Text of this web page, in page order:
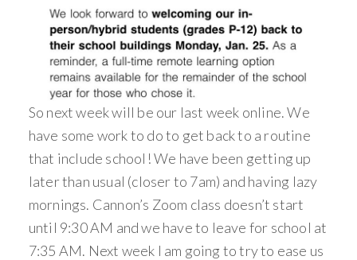
So next week will be our last week online. We
have some work to do to get back to a routine
that include school! We have been getting up
later than usual (closer to 7am) and having lazy
mornings. Cannon’s Zoom class doesn’t start
until 9:30 AM and we have to leave for school at
7:35 AM. Next week I am going to try to ease us